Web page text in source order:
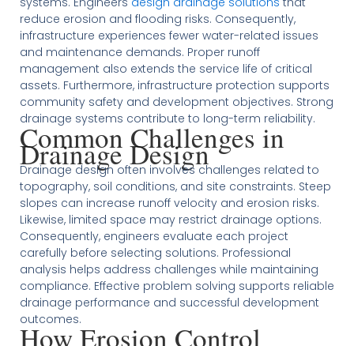
reduce erosion and flooding risks. Consequently,
infrastructure experiences fewer water-related issues
and maintenance demands. Proper runoff
management also extends the service life of critical
assets. Furthermore, infrastructure protection supports
community safety and development objectives. Strong
drainage systems contribute to long-term reliability.
Common Challenges in
Drainage Design
Drainage design often involves challenges related to
topography, soil conditions, and site constraints. Steep
slopes can increase runoff velocity and erosion risks.
Likewise, limited space may restrict drainage options.
Consequently, engineers evaluate each project
carefully before selecting solutions. Professional
analysis helps address challenges while maintaining
compliance. Effective problem solving supports reliable
drainage performance and successful development
outcomes.
How Erosion Control